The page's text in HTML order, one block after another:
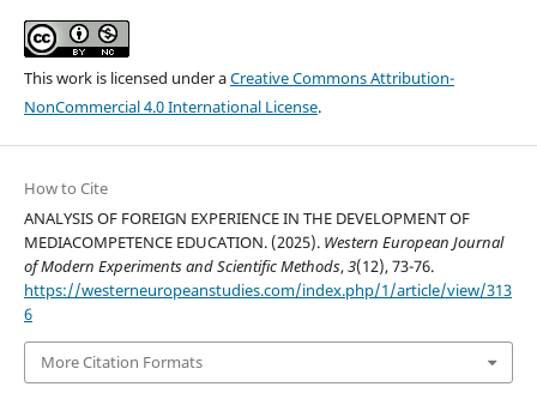
This work is licensed under aCreative Commons Attribution-
NonCommercial 4.0 International License.
How to Cite
ANALYSIS OF FOREIGN EXPERIENCE IN THE DEVELOPMENT OF
MEDIACOMPETENCE EDUCATION. (2025). Western European Journal
of Modern Experiments and Scientific Methods,3(12), 73-76.
https://westerneuropeanstudies.com/index.php/1/article/view/313
6
More Citation Formats